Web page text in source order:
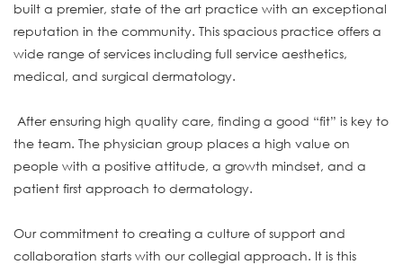
built a premier, state of the art practice with an exceptional
reputation in the community. This spacious practice offers a
wide range of services including full service aesthetics,
medical, and surgical dermatology.
After ensuring high quality care, finding a good “fit” is key to
the team. The physician group places a high value on
people with a positive attitude, a growth mindset, and a
patient first approach to dermatology.
Our commitment to creating a culture of support and
collaboration starts with our collegial approach. It is this